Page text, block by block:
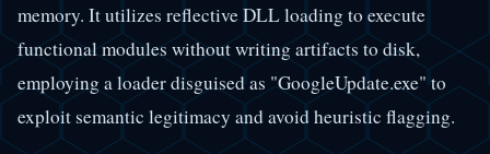
memory. It utilizes reflective DLL loading to execute
functional modules without writing artifacts to disk,
employing a loader disguised as "GoogleUpdate.exe" to
exploit semantic legitimacy and avoid heuristic flagging.